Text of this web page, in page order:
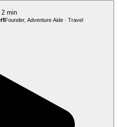
2 min
Founder, Adventure Aide · Travel